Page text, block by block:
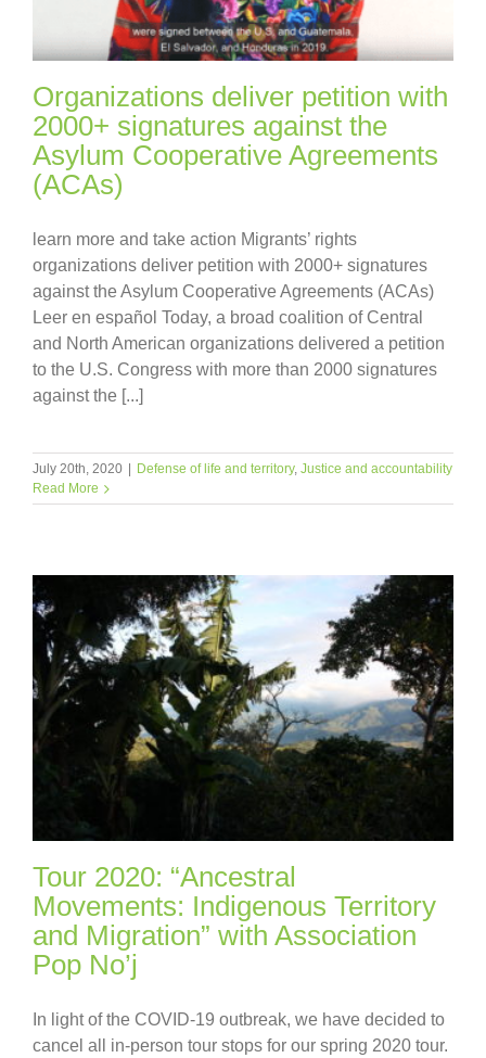
Organizations deliver petition with
2000+ signatures against the
Asylum Cooperative Agreements
(ACAs)
learn more and take action Migrants’ rights
organizations deliver petition with 2000+ signatures
against the Asylum Cooperative Agreements (ACAs)
Leer en español Today, a broad coalition of Central
and North American organizations delivered a petition
to the U.S. Congress with more than 2000 signatures
against the [...]
July 20th, 2020 | Defense of life and territory, Justice and accountability
Read More
Tour 2020: “Ancestral
Movements: Indigenous Territory
and Migration” with Association
Pop No’j
In light of the COVID-19 outbreak, we have decided to
cancel all in-person tour stops for our spring 2020 tour.